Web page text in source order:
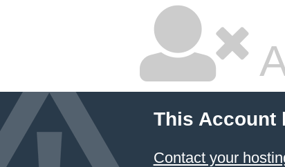
This Account
Contact your